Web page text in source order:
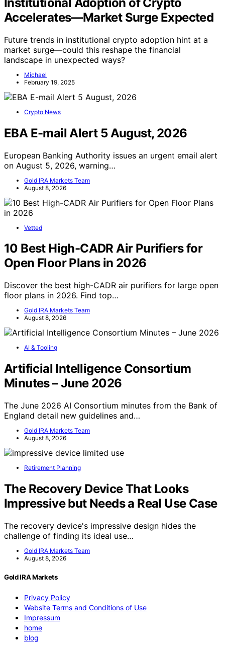
Accelerates—Market Surge Expected
Future trends in institutional crypto adoption hint at a
market surge—could this reshape the financial
landscape in unexpected ways?
Michael
February 19, 2025
Crypto News
EBA E-mail Alert 5 August, 2026
European Banking Authority issues an urgent email alert
on August 5, 2026, warning…
Gold IRA Markets Team
August 8, 2026
Vetted
10 Best High-CADR Air Purifiers for
Open Floor Plans in 2026
Discover the best high-CADR air purifiers for large open
floor plans in 2026. Find top…
Gold IRA Markets Team
August 8, 2026
AI & Tooling
Artificial Intelligence Consortium
Minutes – June 2026
The June 2026 AI Consortium minutes from the Bank of
England detail new guidelines and…
Gold IRA Markets Team
August 8, 2026
Retirement Planning
The Recovery Device That Looks
Impressive but Needs a Real Use Case
The recovery device's impressive design hides the
challenge of finding its ideal use…
Gold IRA Markets Team
August 8, 2026
Gold IRA Markets
Privacy Policy
Website Terms and Conditions of Use
Impressum
home
blog